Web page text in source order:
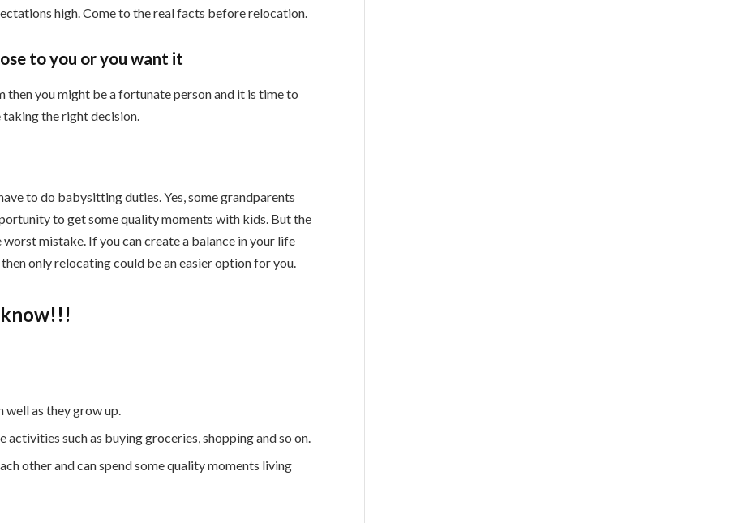
high. Come to the real facts before relocation.
to you or you want it
you might be a fortunate person and it is time to
taking the right decision.
to do babysitting duties. Yes, some grandparents
to get some quality moments with kids. But the
mistake. If you can create a balance in your life
only relocating could be an easier option for you.
as they grow up.
activities such as buying groceries, shopping and so on.
other and can spend some quality moments living